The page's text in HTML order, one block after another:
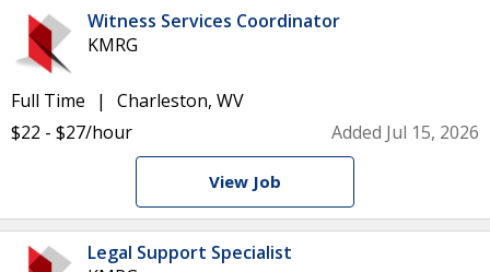
Witness Services Coordinator
KMRG
Full Time
Charleston, WV
$22 - $27/hour
Added Jul 15, 2026
View Job
Legal Support Specialist